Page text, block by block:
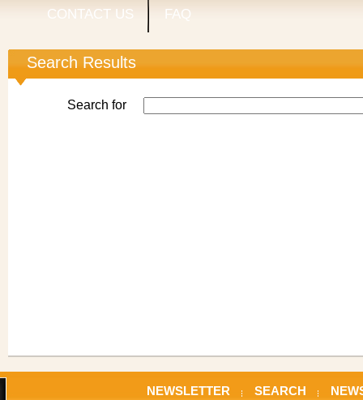
CONTACT US FAQ
Search Results
Search for
NEWSLETTER SEARCH